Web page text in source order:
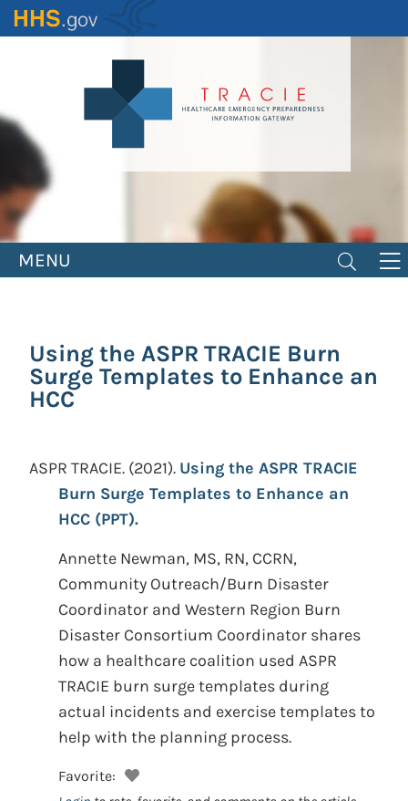
Skip
to
MENU
Using the ASPR TRACIE Burn
Surge Templates to Enhance an
HCC
ASPR TRACIE. (2021). Using the ASPR TRACIE
Burn Surge Templates to Enhance an
HCC (PPT).
Annette Newman, MS, RN, CCRN,
Community Outreach/Burn Disaster
Coordinator and Western Region Burn
Disaster Consortium Coordinator shares
how a healthcare coalition used ASPR
TRACIE burn surge templates during
actual incidents and exercise templates to
help with the planning process.
Favorite: